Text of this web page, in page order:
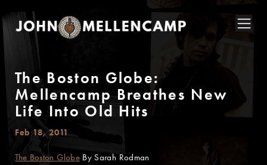
The Boston Globe:
Mellencamp Breathes New
Life Into Old Hits
Feb 18, 2011
The Boston GlobeBy Sarah Rodman